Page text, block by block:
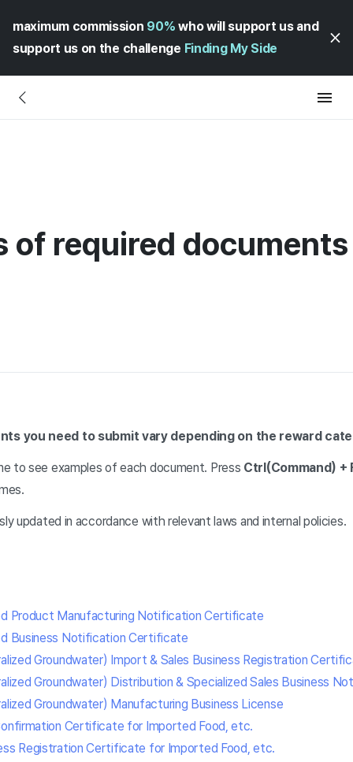
maximum commission 90% who will support us and
support us on the challenge Finding My Side
of required
you need to submit vary depending on the reward
to see examples of each document. Press Ctrl(Command) +
updated in accordance with relevant laws and internal policies.
Product Manufacturing Notification Certificate
Business Notification Certificate
Groundwater) Import & Sales Business Registration
Groundwater) Distribution & Specialized Sales Business
Groundwater) Manufacturing Business License
Certificate for Imported Food, etc.
Registration Certificate for Imported Food, etc.